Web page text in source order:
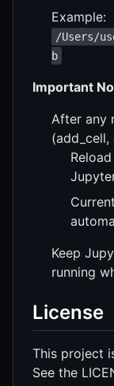
Example:
/Users/
b
Important
After any
(add_cell,
Keep
running
License
This project
See the